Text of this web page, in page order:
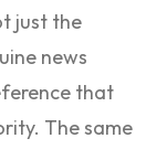
just the
news
that
The same